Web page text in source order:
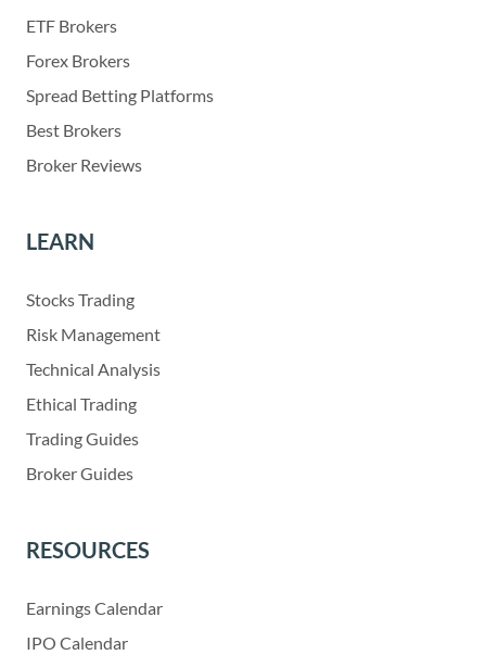
ETF Brokers
Forex Brokers
Spread Betting Platforms
Best Brokers
Broker Reviews
LEARN
Stocks Trading
Risk Management
Technical Analysis
Ethical Trading
Trading Guides
Broker Guides
RESOURCES
Earnings Calendar
IPO Calendar